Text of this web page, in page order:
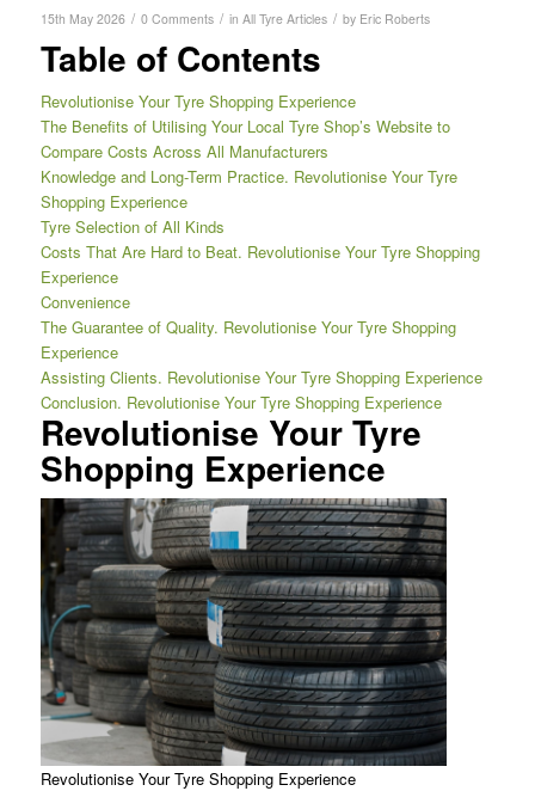
15th May 2026 / 0 Comments / in All Tyre Articles / by Eric Roberts
Table of Contents
Revolutionise Your Tyre Shopping Experience
The Benefits of Utilising Your Local Tyre Shop’s Website to
Compare Costs Across All Manufacturers
Knowledge and Long-Term Practice. Revolutionise Your Tyre
Shopping Experience
Tyre Selection of All Kinds
Costs That Are Hard to Beat. Revolutionise Your Tyre Shopping
Experience
Convenience
The Guarantee of Quality. Revolutionise Your Tyre Shopping
Experience
Assisting Clients. Revolutionise Your Tyre Shopping Experience
Conclusion. Revolutionise Your Tyre Shopping Experience
Revolutionise Your Tyre
Shopping Experience
Revolutionise Your Tyre Shopping Experience